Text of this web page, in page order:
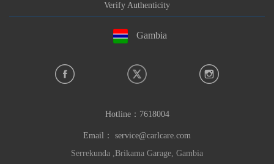
Verify Authenticity
Gambia
Hotline： 7618004
Email： service@carlcare.com
Serrekunda ,Brikama Garage, Gambia